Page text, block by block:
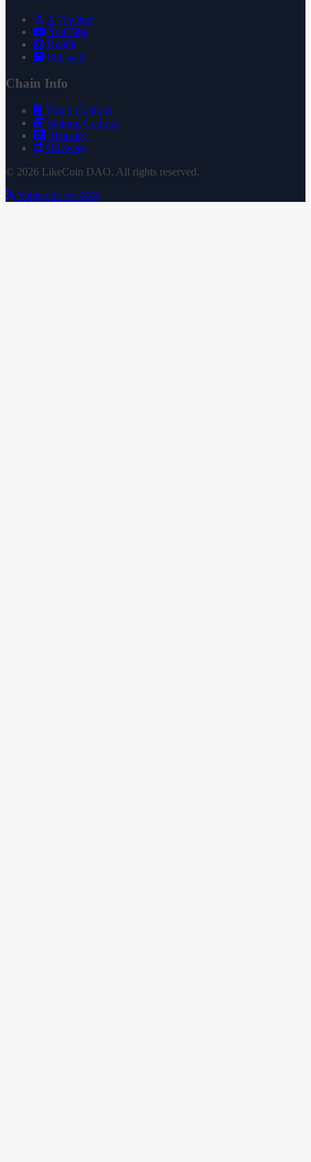
X (Twitter)
YouTube
Reddit
Substack
Chain Info
Token Contract
Staking Contract
Treasury
Uniswap
© 2026 LikeCoin DAO. All rights reserved.
Subscribe via RSS